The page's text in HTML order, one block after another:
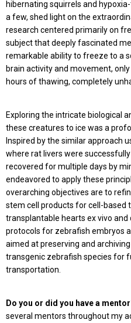
hibernating squirrels and
a few, shed light on the
research centered primarily on
subject that deeply fascinated
remarkable ability to freeze to a
brain activity and movement,
hours of thawing, completely
Exploring the intricate biological
these creatures to ice was a
Inspired by the similar approach
where rat livers were
recovered for multiple days by
endeavored to apply these
overarching objectives are to
stem cell products for cell-based
transplantable hearts ex vivo
protocols for zebrafish embryos
aimed at preserving and
transgenic zebrafish species for
transportation.
Do you or did you have a
several mentors throughout my